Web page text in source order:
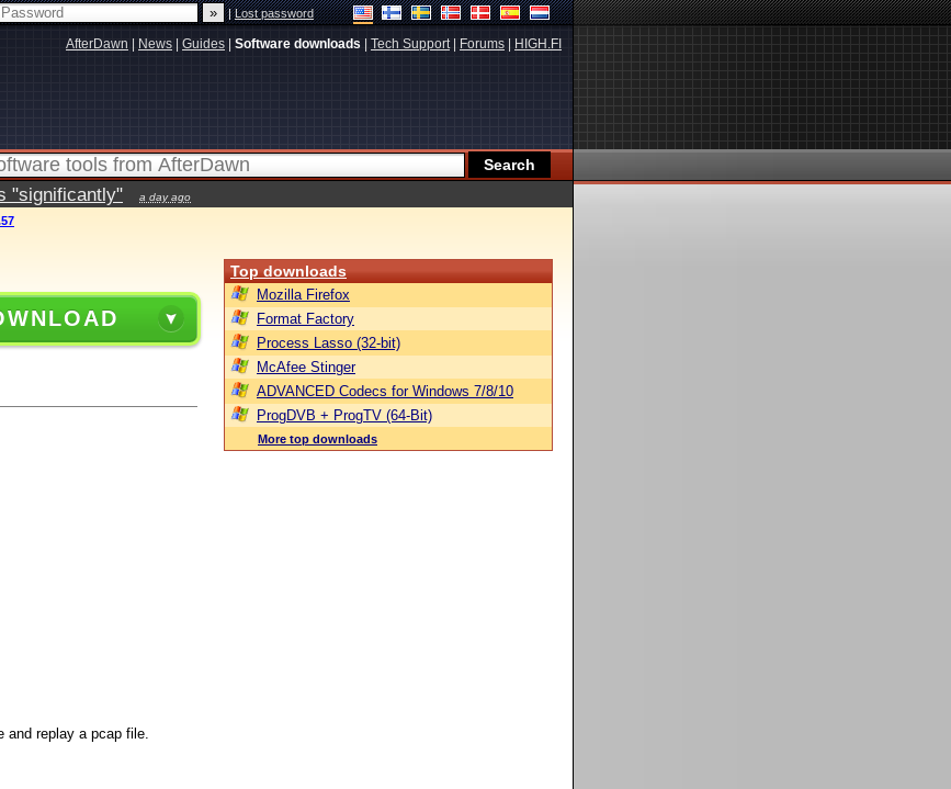
|Lost password
AfterDawn News Guides Software downloads Tech Support| Forums HIGH.FI
"significantly" a day ago
and replay a pcap file.
Top downloads
Mozilla Firefox
Format Factory
Process Lasso (32-bit)
McAfee Stinger
ADVANCED Codecs for Windows 7/8/10
ProgDVB + ProgTV (64-Bit)
More top downloads